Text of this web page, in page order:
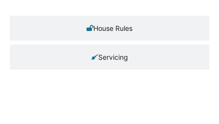
House Rules
Servicing